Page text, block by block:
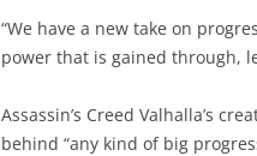
“We have a new take on
power that is gained through,
Assassin’s Creed Valhalla’s
behind “any kind of big